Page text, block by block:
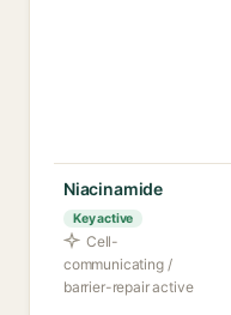
Niacinamide
Key active
Cell-
communicating /
barrier-repair active